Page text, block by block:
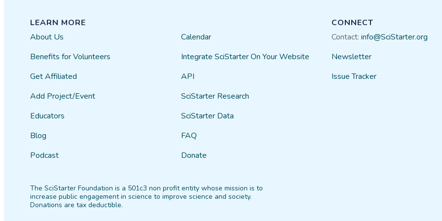
LEARN MORE
About Us
Benefits for Volunteers
Get Affiliated
Add Project/Event
Educators
Blog
Podcast
Calendar
Integrate SciStarter On Your Website
API
SciStarter Research
SciStarter Data
FAQ
Donate
CONNECT
Contact: info@SciStarter.org
Newsletter
Issue Tracker
The SciStarter Foundation is a 501c3 non profit entity whose mission is to
increase public engagement in science to improve science and society.
Donations are tax deductible.